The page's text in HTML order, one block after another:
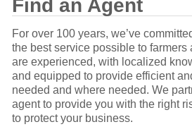
Find an Agent
For over 100 years, we’ve
the best service possible to farmers
are experienced, with localized
and equipped to provide efficient
needed and where needed. We
agent to provide you with the right
to protect your business.